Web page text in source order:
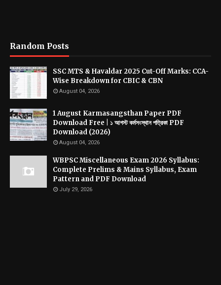
Random Posts
SSC MTS & Havaldar 2025 Cut-Off Marks: CCA-
Wise Breakdown for CBIC & CBN
August 04, 2026
1 August Karmasangsthan Paper PDF
Download Free | ১ আগস্ট কর্মসংস্থান পত্রিকা PDF
Download (2026)
August 04, 2026
WBPSC Miscellaneous Exam 2026 Syllabus:
Complete Prelims & Mains Syllabus, Exam
Pattern and PDF Download
July 29, 2026